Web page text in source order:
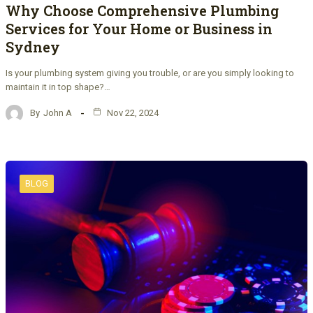
Why Choose Comprehensive Plumbing
Services for Your Home or Business in
Sydney
Is your plumbing system giving you trouble, or are you simply looking to
maintain it in top shape?…
By John A Nov 22, 2024
BLOG